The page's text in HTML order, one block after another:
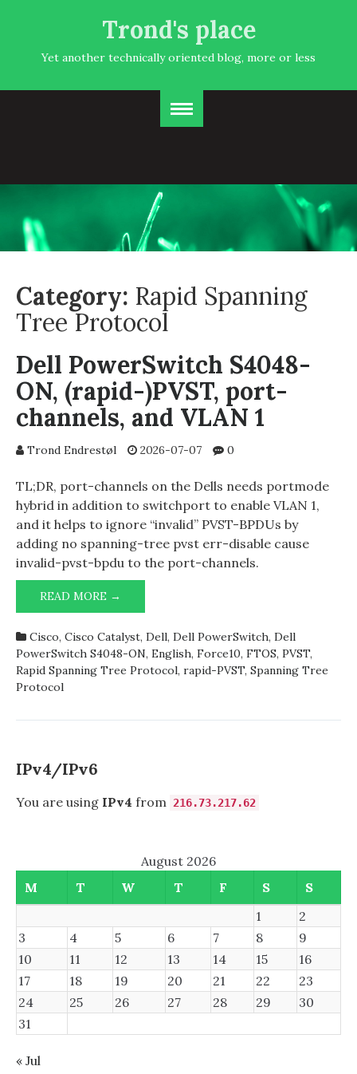
Trond's place
Yet another technically oriented blog, more or less
Category: Rapid Spanning
Tree Protocol
Dell PowerSwitch S4048-
ON, (rapid-)PVST, port-
channels, and VLAN 1
Trond Endrestøl 2026-07-07 0
TL;DR, port-channels on the Dells needs portmode
hybrid in addition to switchport to enable VLAN 1,
and it helps to ignore “invalid” PVST-BPDUs by
adding no spanning-tree pvst err-disable cause
invalid-pvst-bpdu to the port-channels.
READ MORE →
POWERSWITCH
ON,
(RAPID-)PVST,
PORT-
Cisco, Cisco Catalyst, Dell, Dell PowerSwitch, Dell
PowerSwitch S4048-ON, English, Force10, FTOS, PVST,
Rapid Spanning Tree Protocol, rapid-PVST, Spanning Tree
Protocol
IPv4/IPv6
You are using IPv4 from 216.73.217.62
August 2026
M
T W T F S
S
1
2
3
4 5 6 7 8
9
10
11 12 13 14 15
16
17
18 19 20 21 22
23
24
25 26 27 28 29
30
31
« Jul